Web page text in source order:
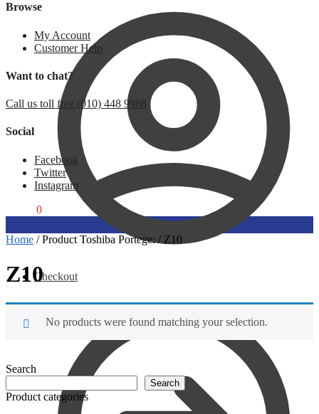
Checkout
Browse
My Account
Customer Help
Want to chat?
Call us toll free (010) 448 9988
Social
Facebook
Twitter
Instagram
0
Home /Product Toshiba Portege: / Z10
Z10
No products were found matching your selection.
Search
Search
Product categories